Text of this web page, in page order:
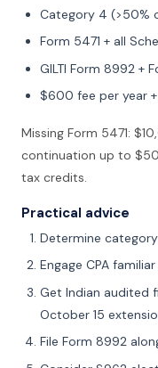
Category 4 (>50%
Form 5471 + all
GILTI Form 8992 +
$600 fee per year
Missing Form 5471:
continuation up to
tax credits.
Practical advice
Determine
Engage CPA
Get Indian audited
October 15
File Form 8992